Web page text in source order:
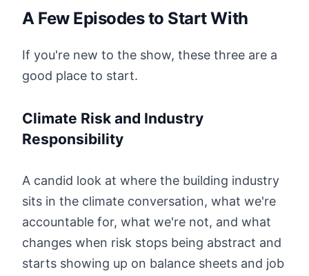
A Few Episodes to Start With
If you're new to the show, these three are a
good place to start.
Climate Risk and Industry
Responsibility
A candid look at where the building industry
sits in the climate conversation, what we're
accountable for, what we're not, and what
changes when risk stops being abstract and
starts showing up on balance sheets and job